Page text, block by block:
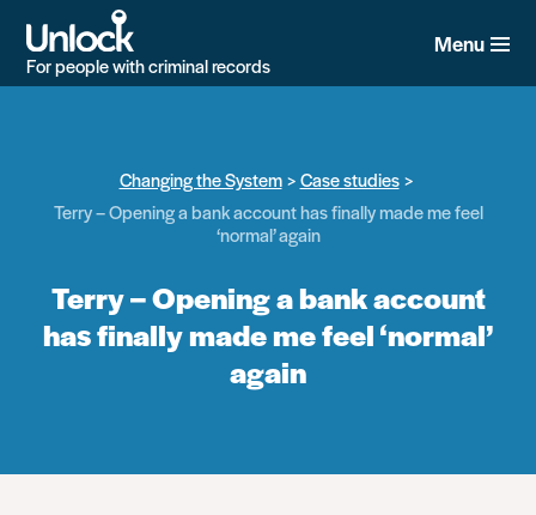
main
content
For people with criminal records
Menu
Changing the System
Case studies
Terry – Opening a bank account has finally made me feel
‘normal’ again
Terry – Opening a bank account
has finally made me feel ‘normal’
again